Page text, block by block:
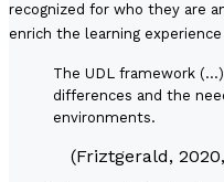
recognized for who they are
enrich the learning
The UDL framework
differences and the
environments.
(Friztgerald,